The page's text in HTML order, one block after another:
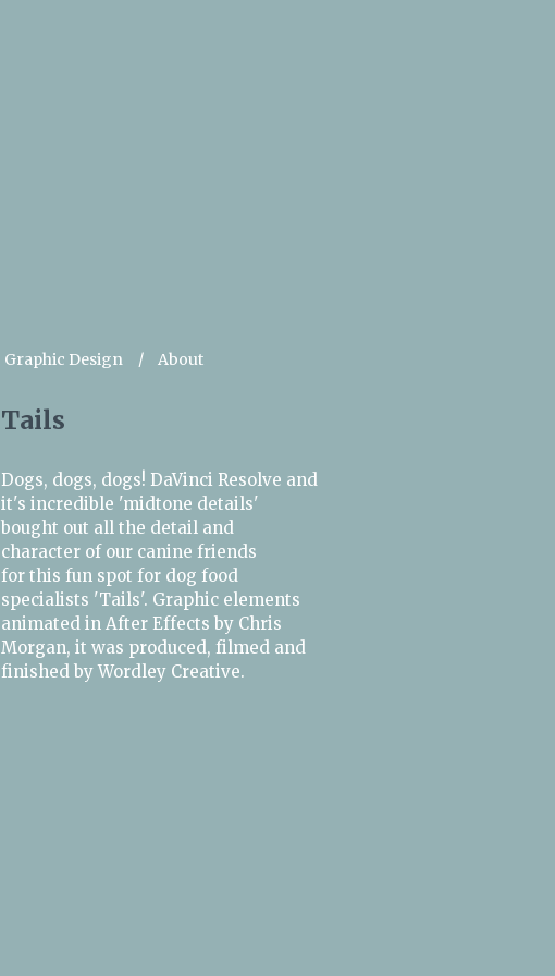
Graphic Design About
Tails
Dogs, dogs, dogs! DaVinci Resolve and
it's incredible 'midtone details'
bought out all the detail and
character of our canine friends
for this fun spot for dog food
specialists 'Tails'. Graphic elements
animated in After Effects by Chris
Morgan, it was produced, filmed and
finished by Wordley Creative.